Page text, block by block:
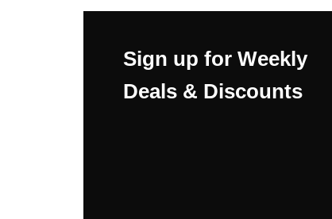
Sign up for Weekly
Deals & Discounts